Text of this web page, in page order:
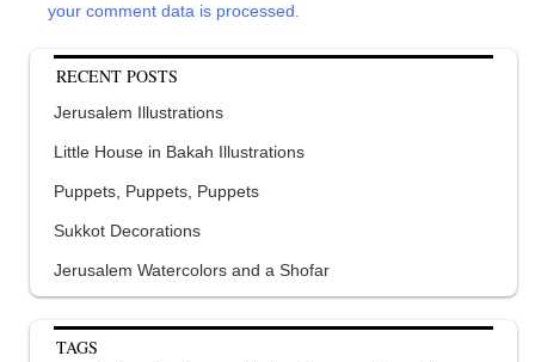
your comment data is processed.
RECENT POSTS
Jerusalem Illustrations
Little House in Bakah Illustrations
Puppets, Puppets, Puppets
Sukkot Decorations
Jerusalem Watercolors and a Shofar
TAGS